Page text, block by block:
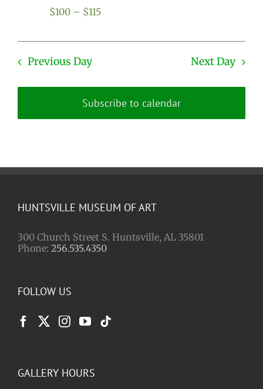
$100 – $115
Previous Day Next Day
Subscribe to calendar
HUNTSVILLE MUSEUM OF ART
300 Church Street S. Huntsville, AL 35801
Phone: 256.535.4350
FOLLOW US
GALLERY HOURS